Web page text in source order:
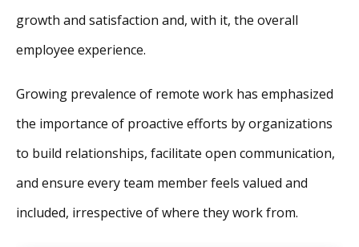
growth and satisfaction and, with it, the overall
employee experience.
Growing prevalence of remote work has emphasized
the importance of proactive efforts by organizations
to build relationships, facilitate open communication,
and ensure every team member feels valued and
included, irrespective of where they work from.